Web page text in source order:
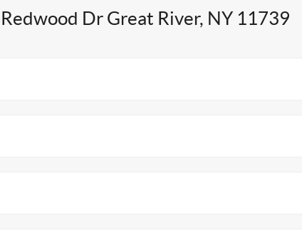
Dr Great River, NY 11739